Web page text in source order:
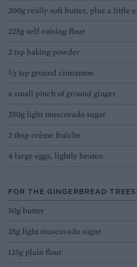
200g really soft butter, plus a little
225g self-raising flour
2 tsp baking powder
½ tsp ground cinnamon
a small pinch of ground ginger
250g light muscovado sugar
2 tbsp crème fraîche
4 large eggs, lightly beaten
FOR THE GINGERBREAD TREES:
50g butter
25g light muscovado sugar
125g plain flour